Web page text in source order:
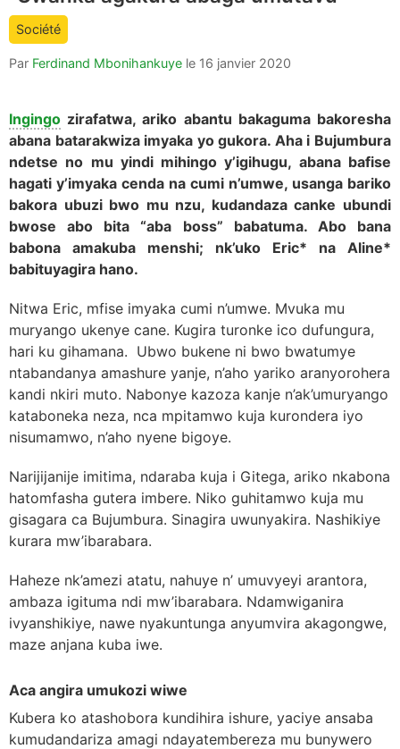
count
Société
Par Ferdinand Mbonihankuye le 16 janvier 2020
Ingingo zirafatwa, ariko abantu bakaguma bakoresha
abana batarakwiza imyaka yo gukora. Aha i Bujumbura
ndetse no mu yindi mihingo y’igihugu, abana bafise
hagati y’imyaka cenda na cumi n’umwe, usanga bariko
bakora ubuzi bwo mu nzu, kudandaza canke ubundi
bwose abo bita “aba boss” babatuma. Abo bana
babona amakuba menshi; nk’uko Eric* na Aline*
babituyagira hano.
Nitwa Eric, mfise imyaka cumi n’umwe. Mvuka mu
muryango ukenye cane. Kugira turonke ico dufungura,
hari ku gihamana. Ubwo bukene ni bwo bwatumye
ntabandanya amashure yanje, n’aho yariko aranyorohera
kandi nkiri muto. Nabonye kazoza kanje n’ak’umuryango
kataboneka neza, nca mpitamwo kuja kurondera iyo
nisumamwo, n’aho nyene bigoye.
Narijijanije imitima, ndaraba kuja i Gitega, ariko nkabona
hatomfasha gutera imbere. Niko guhitamwo kuja mu
gisagara ca Bujumbura. Sinagira uwunyakira. Nashikiye
kurara mw’ibarabara.
Haheze nk’amezi atatu, nahuye n’ umuvyeyi arantora,
ambaza igituma ndi mw’ibarabara. Ndamwiganira
ivyanshikiye, nawe nyakuntunga anyumvira akagongwe,
maze anjana kuba iwe.
Aca angira umukozi wiwe
Kubera ko atashobora kundihira ishure, yaciye ansaba
kumudandariza amagi ndayatembereza mu bunywero